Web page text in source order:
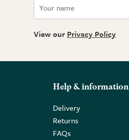
View our Privacy Policy
Help & information
Delivery
Returns
FAQs